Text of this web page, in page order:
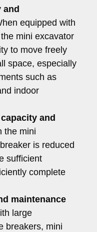
and
equipped with
mini excavator
to move freely
space, especially
such as
indoor
and
the mini
is reduced
sufficient
complete
maintenance
large
breakers, mini